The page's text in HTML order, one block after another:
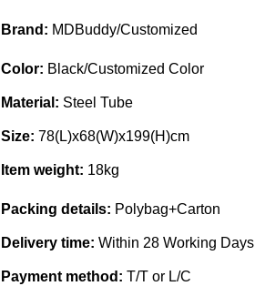
Brand: MDBuddy/Customized
Color: Black/Customized Color
Material: Steel Tube
Size: 78(L)x68(W)x199(H)cm
Item weight: 18kg
Packing details: Polybag+Carton
Delivery time: Within 28 Working Days
Payment method: T/T or L/C